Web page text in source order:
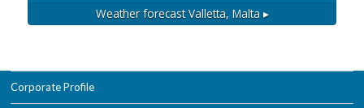
Weather forecastValletta, Malta ▸
Corporate Profile